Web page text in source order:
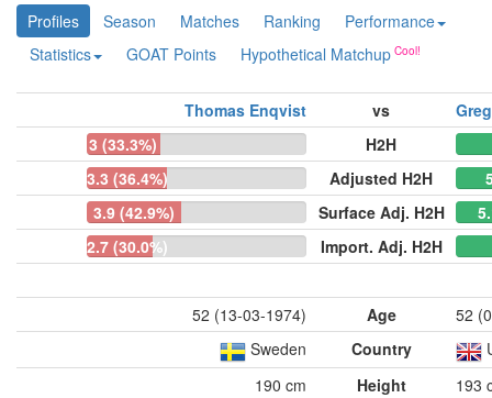
Profiles Season Matches Ranking
Performance
Statistics
GOAT Points Hypothetical Matchup
Thomas Enqvist vs
3 (33.3%)
H2H
3.3 (36.4%)
Adjusted H2H
3.9 (42.9%)
Surface Adj. H2H
2.7 (30.0%)
Import. Adj. H2H
52 (13-03-1974) Age
52
Sweden
Country
190 cm
Height
193